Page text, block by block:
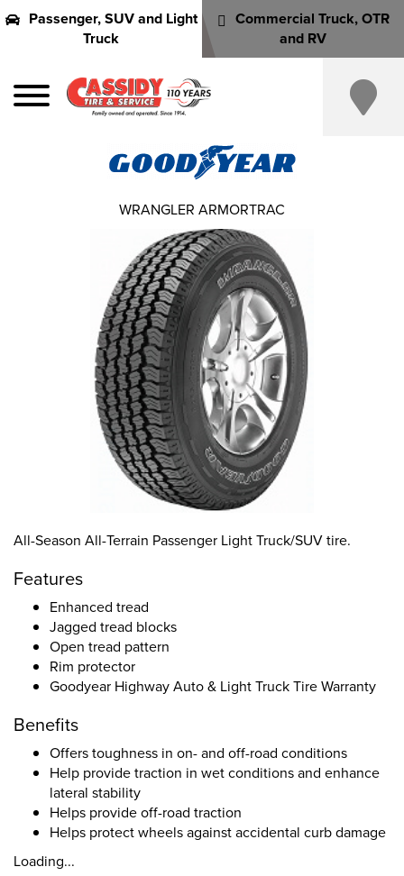
Passenger, SUV and Light
Truck
Commercial Truck, OTR
and RV
All-Season All-Terrain Passenger Light Truck/SUV tire.
Features
Enhanced tread
Jagged tread blocks
Open tread pattern
Rim protector
Goodyear Highway Auto & Light Truck Tire Warranty
Benefits
Offers toughness in on- and off-road conditions
Help provide traction in wet conditions and enhance
lateral stability
Helps provide off-road traction
Helps protect wheels against accidental curb damage
Loading...
WRANGLER ARMORTRAC